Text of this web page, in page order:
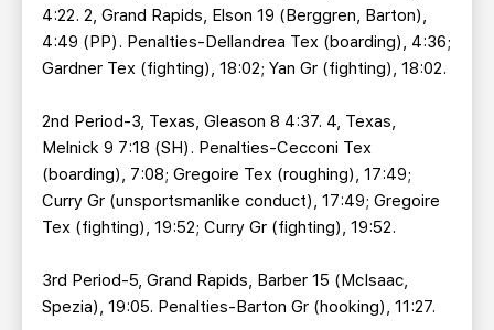
4:22. 2, Grand Rapids, Elson 19 (Berggren, Barton),
4:49 (PP). Penalties-Dellandrea Tex (boarding), 4:36;
Gardner Tex (fighting), 18:02; Yan Gr (fighting), 18:02.
2nd Period-3, Texas, Gleason 8 4:37. 4, Texas,
Melnick 9 7:18 (SH). Penalties-Cecconi Tex
(boarding), 7:08; Gregoire Tex (roughing), 17:49;
Curry Gr (unsportsmanlike conduct), 17:49; Gregoire
Tex (fighting), 19:52; Curry Gr (fighting), 19:52.
3rd Period-5, Grand Rapids, Barber 15 (McIsaac,
Spezia), 19:05. Penalties-Barton Gr (hooking), 11:27.